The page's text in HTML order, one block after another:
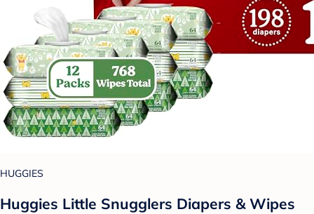
HUGGIES
Huggies Little Snugglers Diapers & Wipes